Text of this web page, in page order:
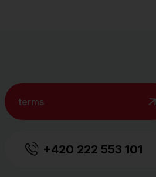
terms
+420 222 553 101